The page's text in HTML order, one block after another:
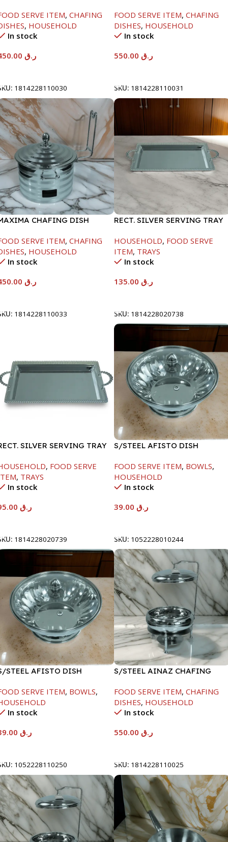
SERVE ITEM, CHAFING
, HOUSEHOLD
In stock
ر.ق
1814228110030
FOOD SERVE ITEM, CHAFING
DISHES, HOUSEHOLD
In stock
ر.ق
SKU: 1814228110031
CHAFING DISH
SERVE ITEM, CHAFING
, HOUSEHOLD
In stock
ر.ق
1814228110033
RECT. SILVER SERVING TRAY
HOUSEHOLD, FOOD SERVE
ITEM, TRAYS
In stock
ر.ق
SKU: 1814228020738
SILVER SERVING TRAY
, FOOD SERVE
, TRAYS
In stock
ر.ق
1814228020739
S/STEEL AFISTO DISH
FOOD SERVE ITEM, BOWLS,
HOUSEHOLD
In stock
ر.ق
SKU: 1052228010244
STEEL AFISTO DISH
SERVE ITEM, BOWLS,
In stock
ر.ق
1052228110250
S/STEEL AINAZ CHAFING
FOOD SERVE ITEM, CHAFING
DISHES, HOUSEHOLD
In stock
ر.ق
SKU: 1814228110025